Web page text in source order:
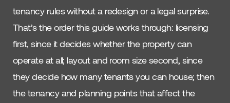
tenancy rules without a redesign or a legal surprise.
That’s the order this guide works through: licensing
first, since it decides whether the property can
operate at all; layout and room size second, since
they decide how many tenants you can house; then
the tenancy and planning points that affect the